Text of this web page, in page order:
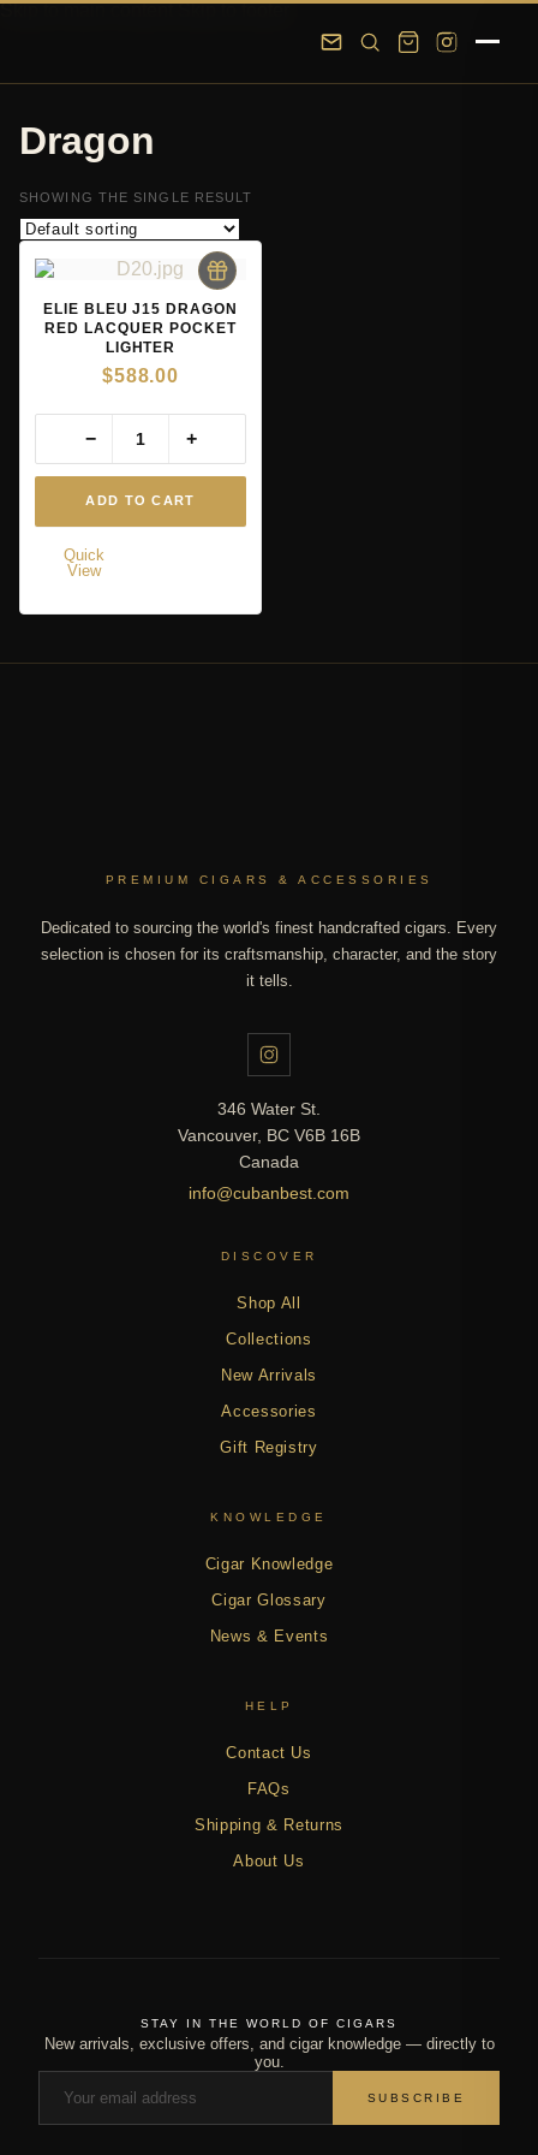
Skip to main content Skip to footer
Dragon
SHOWING THE SINGLE RESULT
ELIE BLEU J15 DRAGON
RED LACQUER POCKET
LIGHTER
$588.00
ADD TO CART
− +
Quick
View
PREMIUM CIGARS & ACCESSORIES
Dedicated to sourcing the world's finest handcrafted cigars. Every
selection is chosen for its craftsmanship, character, and the story
it tells.
346 Water St.
Vancouver, BC V6B 16B
Canada
info@cubanbest.com
DISCOVER
Shop All
Collections
New Arrivals
Accessories
Gift Registry
KNOWLEDGE
Cigar Knowledge
Cigar Glossary
News & Events
HELP
Contact Us
FAQs
Shipping & Returns
About Us
STAY IN THE WORLD OF CIGARS
New arrivals, exclusive offers, and cigar knowledge — directly to
you.
SUBSCRIBE